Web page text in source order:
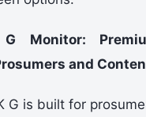
Monitor:
and
G is built for